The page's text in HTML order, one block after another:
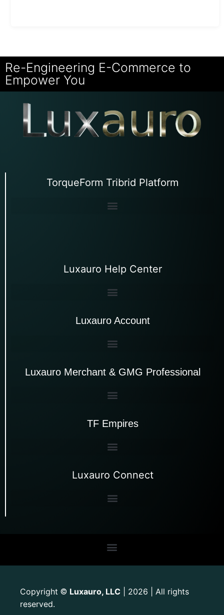
Re-Engineering E-Commerce to
Empower You
TorqueForm Tribrid Platform
Luxauro Help Center
Luxauro Account
Luxauro Merchant & GMG Professional
TF Empires
Luxauro Connect
Copyright © Luxauro, LLC | 2026 | All rights
reserved.